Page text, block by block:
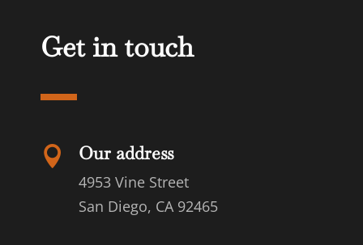
Get in touch
 Our address
4953 Vine Street
San Diego, CA 92465